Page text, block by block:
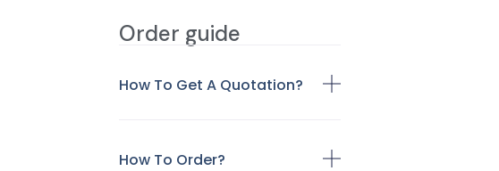
Order guide
How To Get A Quotation?
How To Order?